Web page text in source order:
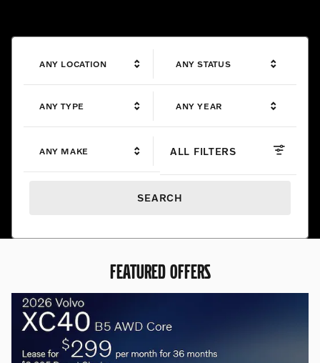
ANY LOCATION ANY STATUS
ANY TYPE ANY YEAR
ANY MAKE ALL FILTERS
SEARCH
FEATURED OFFERS